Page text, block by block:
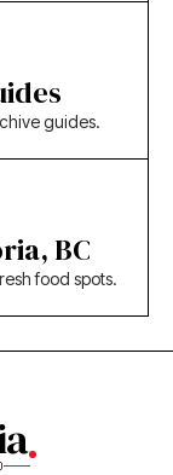
guides.
BC
food spots.